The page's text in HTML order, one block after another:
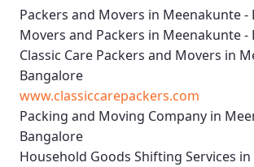
Packers and Movers in Meenakunte -
Movers and Packers in Meenakunte -
Classic Care Packers and Movers in
Bangalore
www.classiccarepackers.com
Packing and Moving Company in
Bangalore
Household Goods Shifting Services